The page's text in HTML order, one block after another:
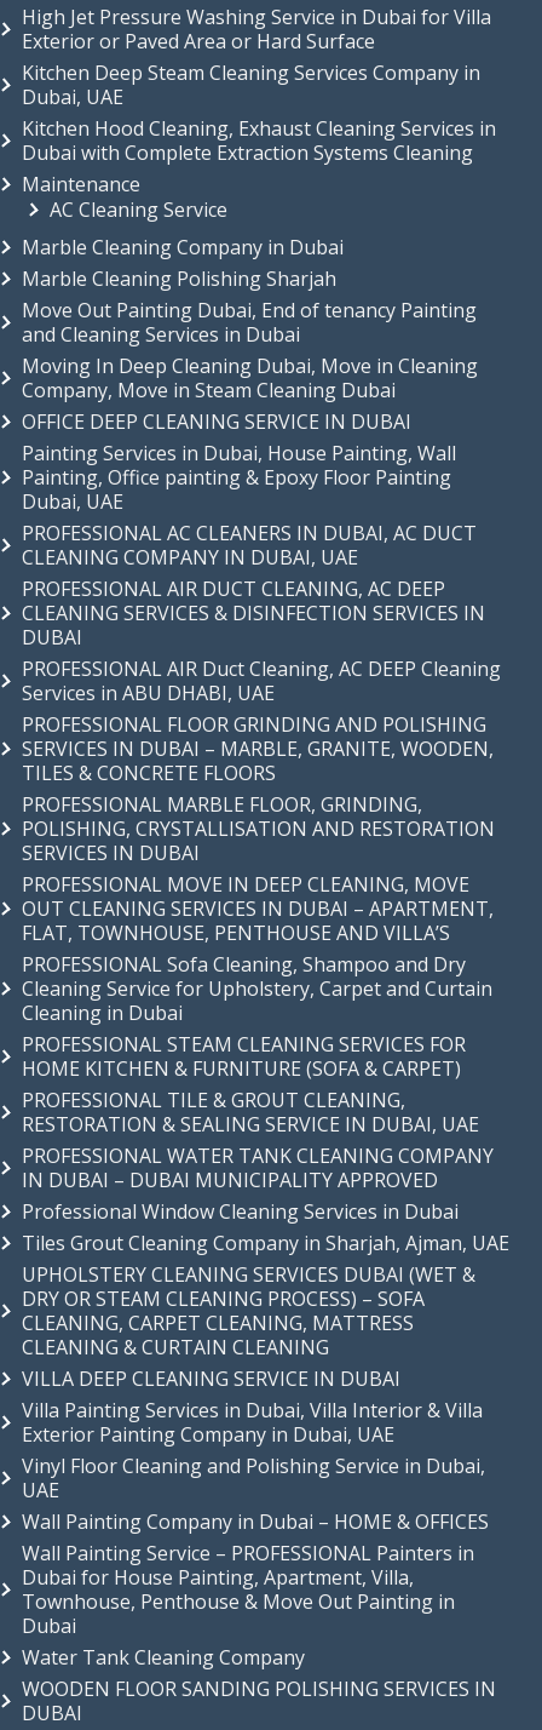
High Jet Pressure Washing Service in Dubai for Villa
Exterior or Paved Area or Hard Surface
Kitchen Deep Steam Cleaning Services Company in
Dubai, UAE
Kitchen Hood Cleaning, Exhaust Cleaning Services in
Dubai with Complete Extraction Systems Cleaning
Maintenance
AC Cleaning Service
Marble Cleaning Company in Dubai
Marble Cleaning Polishing Sharjah
Move Out Painting Dubai, End of tenancy Painting
and Cleaning Services in Dubai
Moving In Deep Cleaning Dubai, Move in Cleaning
Company, Move in Steam Cleaning Dubai
OFFICE DEEP CLEANING SERVICE IN DUBAI
Painting Services in Dubai, House Painting, Wall
Painting, Office painting & Epoxy Floor Painting
Dubai, UAE
PROFESSIONAL AC CLEANERS IN DUBAI, AC DUCT
CLEANING COMPANY IN DUBAI, UAE
PROFESSIONAL AIR DUCT CLEANING, AC DEEP
CLEANING SERVICES & DISINFECTION SERVICES IN
DUBAI
PROFESSIONAL AIR Duct Cleaning, AC DEEP Cleaning
Services in ABU DHABI, UAE
PROFESSIONAL FLOOR GRINDING AND POLISHING
SERVICES IN DUBAI – MARBLE, GRANITE, WOODEN,
TILES & CONCRETE FLOORS
PROFESSIONAL MARBLE FLOOR, GRINDING,
POLISHING, CRYSTALLISATION AND RESTORATION
SERVICES IN DUBAI
PROFESSIONAL MOVE IN DEEP CLEANING, MOVE
OUT CLEANING SERVICES IN DUBAI – APARTMENT,
FLAT, TOWNHOUSE, PENTHOUSE AND VILLA’S
PROFESSIONAL Sofa Cleaning, Shampoo and Dry
Cleaning Service for Upholstery, Carpet and Curtain
Cleaning in Dubai
PROFESSIONAL STEAM CLEANING SERVICES FOR
HOME KITCHEN & FURNITURE (SOFA & CARPET)
PROFESSIONAL TILE & GROUT CLEANING,
RESTORATION & SEALING SERVICE IN DUBAI, UAE
PROFESSIONAL WATER TANK CLEANING COMPANY
IN DUBAI – DUBAI MUNICIPALITY APPROVED
Professional Window Cleaning Services in Dubai
Tiles Grout Cleaning Company in Sharjah, Ajman, UAE
UPHOLSTERY CLEANING SERVICES DUBAI (WET &
DRY OR STEAM CLEANING PROCESS) – SOFA
CLEANING, CARPET CLEANING, MATTRESS
CLEANING & CURTAIN CLEANING
VILLA DEEP CLEANING SERVICE IN DUBAI
Villa Painting Services in Dubai, Villa Interior & Villa
Exterior Painting Company in Dubai, UAE
Vinyl Floor Cleaning and Polishing Service in Dubai,
UAE
Wall Painting Company in Dubai – HOME & OFFICES
Wall Painting Service – PROFESSIONAL Painters in
Dubai for House Painting, Apartment, Villa,
Townhouse, Penthouse & Move Out Painting in
Dubai
Water Tank Cleaning Company
WOODEN FLOOR SANDING POLISHING SERVICES IN
DUBAI